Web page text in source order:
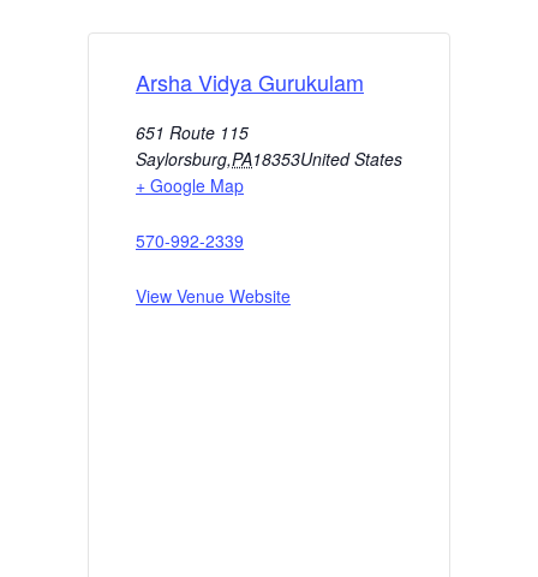
Arsha Vidya Gurukulam
651 Route 115
Saylorsburg,PA18353United States
+ Google Map
570-992-2339
View Venue Website